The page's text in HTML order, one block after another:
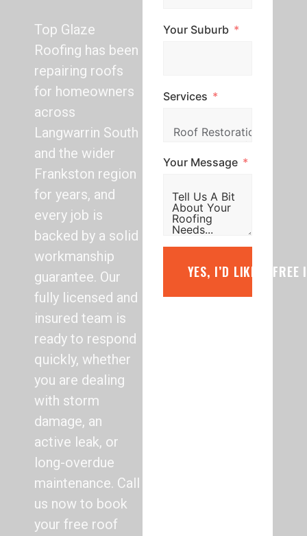
Top Glaze
Roofing has been
repairing roofs
for homeowners
across
Langwarrin South
and the wider
Frankston region
for years, and
every job is
backed by a solid
workmanship
guarantee. Our
fully licensed and
insured team is
ready to respond
quickly, whether
you are dealing
with storm
damage, an
active leak, or
long-overdue
maintenance. Call
us now to book
your free roof
Your Suburb
Services
Your Message
YES, I’D LIKE A FREE